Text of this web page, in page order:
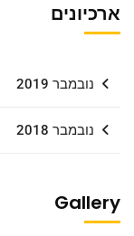
ארכיונים
נובמבר 2019
נובמבר 2018
Gallery